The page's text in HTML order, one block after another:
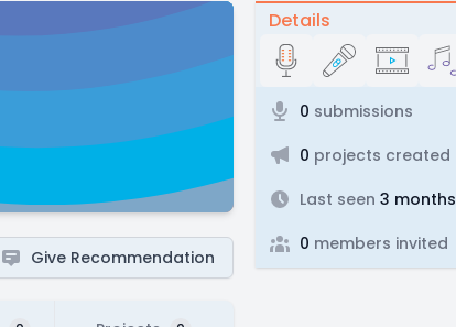
Give Recommendation
Details
0 submissions
0 projects created
Last seen 3 months
0 members invited